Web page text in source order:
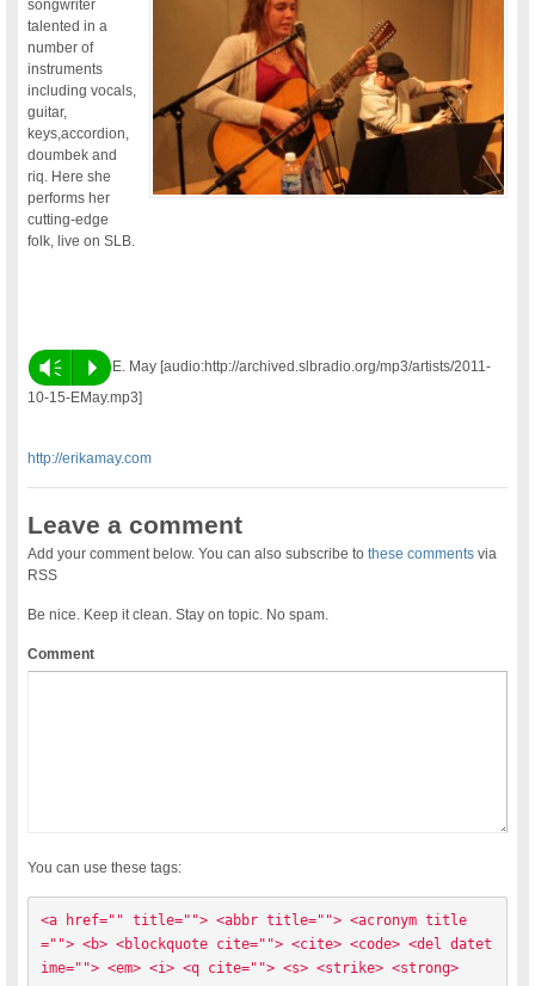
songwriter
talented in a
number of
instruments
including vocals,
guitar,
keys,accordion,
doumbek and
riq. Here she
performs her
cutting-edge
folk, live on SLB.
Vm P
E. May [audio:http://archived.slbradio.org/mp3/artists/2011-
10-15-EMay.mp3]
http://erikamay.com
Leave a comment
Add your comment below. You can also subscribe tothese comments via
RSS
Be nice. Keep it clean. Stay on topic. No spam.
Comment
You can use these tags:
<a href="" title=""> <abbr title=""> <acronym title
=""> <b> <blockquote cite=""> <cite> <code> <del datet
ime=""> <em> <i> <q cite=""> <s> <strike> <strong>